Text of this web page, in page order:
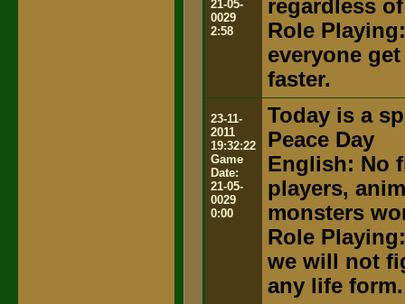
21-05-
0029
2:58
regardless
Role
everyone
faster.
23-11-
2011
19:32:22
Game
Date:
21-05-
0029
0:00
Today is a
Peace Day
English: No
players,
monsters
Role
we will not
any life form.